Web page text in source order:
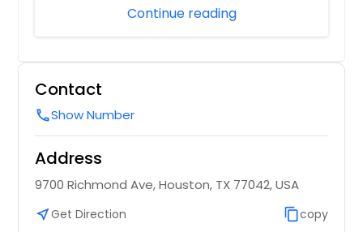
Continue reading
Contact
callShow Number
Address
9700 Richmond Ave, Houston, TX 77042, USA
near_meGet Direction content_copycopy